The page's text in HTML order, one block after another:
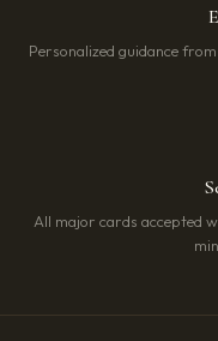
Personalized guidance
All major cards accepted